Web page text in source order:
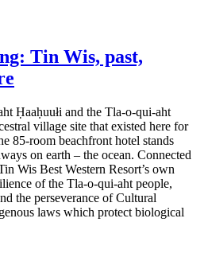
Tin Wis, past,
Ḥaaḥuułi and the Tla-o-qui-aht
village site that existed here for
85-room beachfront hotel stands
on earth – the ocean. Connected
Wis Best Western Resort’s own
of the Tla-o-qui-aht people,
the perseverance of Cultural
laws which protect biological